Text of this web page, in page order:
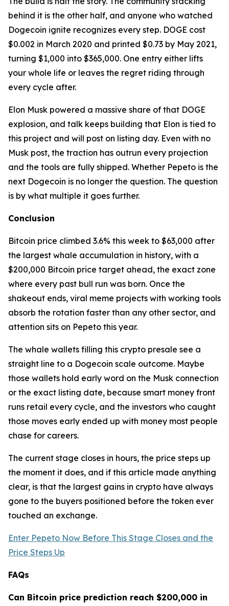
behind it is the other half, and anyone who watched
Dogecoin ignite recognizes every step. DOGE cost
$0.002 in March 2020 and printed $0.73 by May 2021,
turning $1,000 into $365,000. One entry either lifts
your whole life or leaves the regret riding through
every cycle after.
Elon Musk powered a massive share of that DOGE
explosion, and talk keeps building that Elon is tied to
this project and will post on listing day. Even with no
Musk post, the traction has outrun every projection
and the tools are fully shipped. Whether Pepeto is the
next Dogecoin is no longer the question. The question
is by what multiple it goes further.
Conclusion
Bitcoin price climbed 3.6% this week to $63,000 after
the largest whale accumulation in history, with a
$200,000 Bitcoin price target ahead, the exact zone
where every past bull run was born. Once the
shakeout ends, viral meme projects with working tools
absorb the rotation faster than any other sector, and
attention sits on Pepeto this year.
The whale wallets filling this crypto presale see a
straight line to a Dogecoin scale outcome. Maybe
those wallets hold early word on the Musk connection
or the exact listing date, because smart money front
runs retail every cycle, and the investors who caught
those moves early ended up with money most people
chase for careers.
The current stage closes in hours, the price steps up
the moment it does, and if this article made anything
clear, is that the largest gains in crypto have always
gone to the buyers positioned before the token ever
touched an exchange.
Enter Pepeto Now Before This Stage Closes and the
Price Steps Up
FAQs
Can Bitcoin price prediction reach $200,000 in